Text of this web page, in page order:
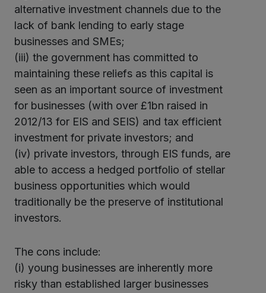
alternative investment channels due to the
lack of bank lending to early stage
businesses and SMEs;
(iii) the government has committed to
maintaining these reliefs as this capital is
seen as an important source of investment
for businesses (with over £1bn raised in
2012/13 for EIS and SEIS) and tax efficient
investment for private investors; and
(iv) private investors, through EIS funds, are
able to access a hedged portfolio of stellar
business opportunities which would
traditionally be the preserve of institutional
investors.
The cons include:
(i) young businesses are inherently more
risky than established larger businesses